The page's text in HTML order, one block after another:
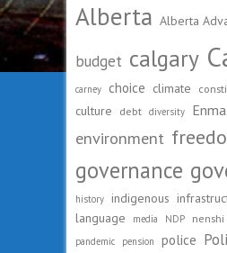
Alberta Alberta
budget calgary
carney choice climate
culture debt diversity
environment
governance
history indigenous
language media NDP nenshi
pandemic
pension police